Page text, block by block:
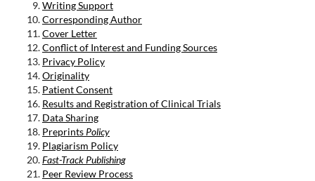
Writing Support
Corresponding Author
Cover Letter
Conflict of Interest and Funding Sources
Privacy Policy
Originality
Patient Consent
Results and Registration of Clinical Trials
Data Sharing
PreprintsPolicy
Plagiarism Policy
Fast-Track Publishing
Peer Review Process